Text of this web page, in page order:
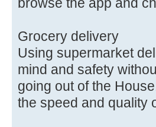
Grocery delivery
Using supermarket
mind and safety
going out of the
the speed and quality